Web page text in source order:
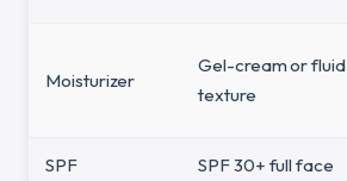
Moisturizer
Gel-cream or fluid
texture
SPF SPF 30+ full face